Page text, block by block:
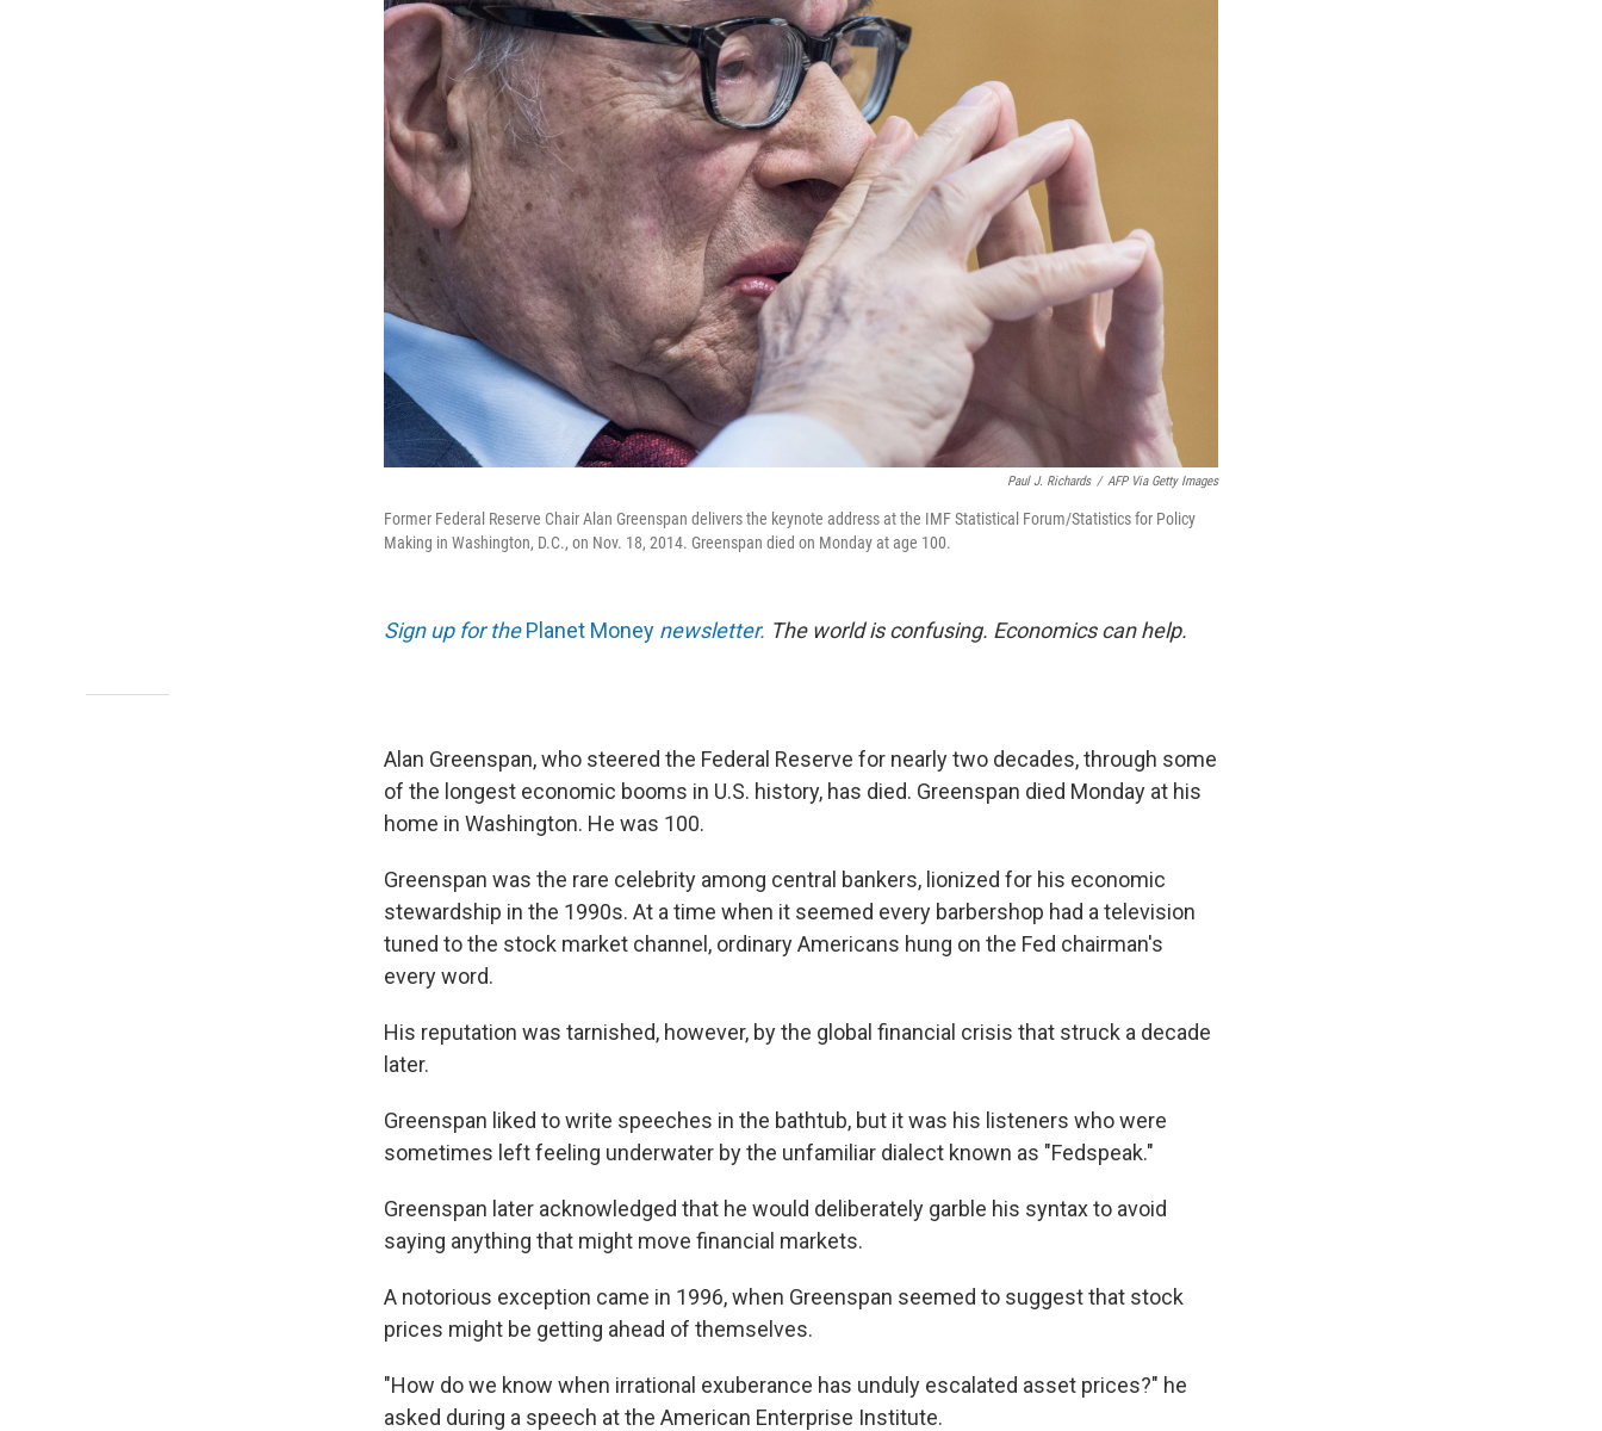
Paul J. Richards / AFP Via Getty Images
Former Federal Reserve Chair Alan Greenspan delivers the keynote address at the IMF Statistical Forum/Statistics for Policy
Making in Washington, D.C., on Nov. 18, 2014. Greenspan died on Monday at age 100.
Sign up for thePlanet Money newsletter. The world is confusing. Economics can help.
Alan Greenspan, who steered the Federal Reserve for nearly two decades, through some
of the longest economic booms in U.S. history, has died. Greenspan died Monday at his
home in Washington. He was 100.
Greenspan was the rare celebrity among central bankers, lionized for his economic
stewardship in the 1990s. At a time when it seemed every barbershop had a television
tuned to the stock market channel, ordinary Americans hung on the Fed chairman's
every word.
His reputation was tarnished, however, by the global financial crisis that struck a decade
later.
Greenspan liked to write speeches in the bathtub, but it was his listeners who were
sometimes left feeling underwater by the unfamiliar dialect known as "Fedspeak."
Greenspan later acknowledged that he would deliberately garble his syntax to avoid
saying anything that might move financial markets.
A notorious exception came in 1996, when Greenspan seemed to suggest that stock
prices might be getting ahead of themselves.
"How do we know when irrational exuberance has unduly escalated asset prices?" he
asked during a speech at the American Enterprise Institute.